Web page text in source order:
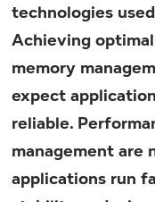
technologies
Achieving
memory
expect
reliable.
management are
applications run